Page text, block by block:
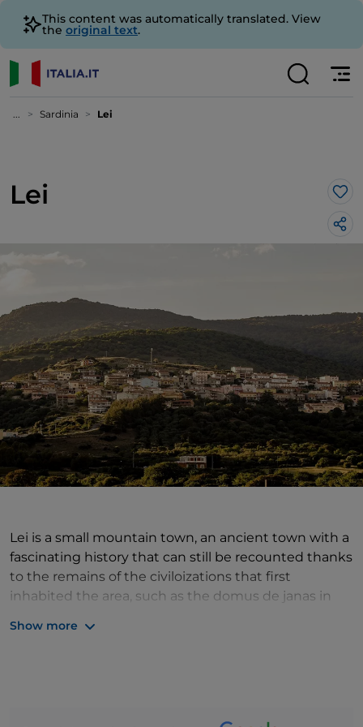
This content was automatically translated. View
the original text.
... Sardinia Lei
Lei
Lei is a small mountain town, an ancient town with a
fascinating history that can still be recounted thanks
to the remains of the civiloizations that first
inhabited the area, such as the domus de janas in
Show more